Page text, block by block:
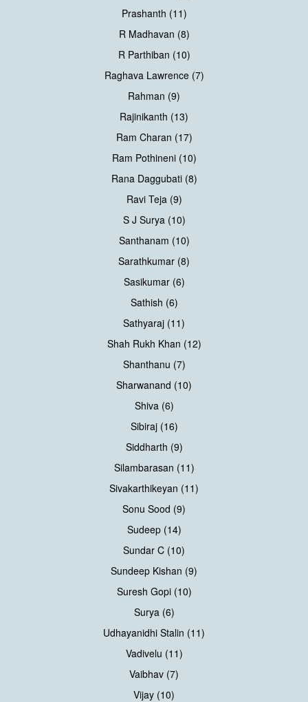
Prashanth (11)
R Madhavan (8)
R Parthiban (10)
Raghava Lawrence (7)
Rahman (9)
Rajinikanth (13)
Ram Charan (17)
Ram Pothineni (10)
Rana Daggubati (8)
Ravi Teja (9)
S J Surya (10)
Santhanam (10)
Sarathkumar (8)
Sasikumar (6)
Sathish (6)
Sathyaraj (11)
Shah Rukh Khan (12)
Shanthanu (7)
Sharwanand (10)
Shiva (6)
Sibiraj (16)
Siddharth (9)
Silambarasan (11)
Sivakarthikeyan (11)
Sonu Sood (9)
Sudeep (14)
Sundar C (10)
Sundeep Kishan (9)
Suresh Gopi (10)
Surya (6)
Udhayanidhi Stalin (11)
Vadivelu (11)
Vaibhav (7)
Vijay (10)